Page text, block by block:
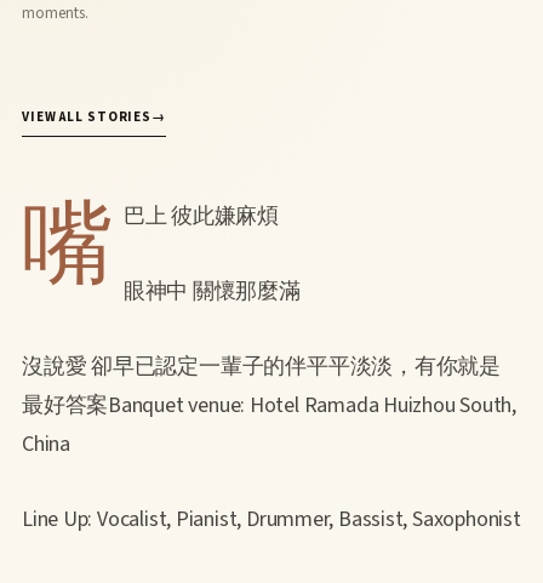
moments.
VIEW ALL STORIES →
嘴 巴上 彼此嫌麻煩
眼神中 關懷那麼滿
沒說愛 卻早已認定一輩子的伴平平淡淡，有你就是
最好答案Banquet venue: Hotel Ramada Huizhou South,
China
Line Up: Vocalist, Pianist, Drummer, Bassist, Saxophonist